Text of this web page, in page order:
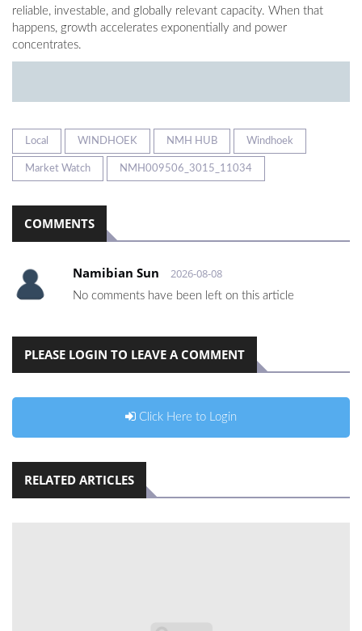
reliable, investable, and globally relevant capacity. When that
happens, growth accelerates exponentially and power
concentrates.
Local WINDHOEK NMH HUB Windhoek
Market Watch NMH009506_3015_11034
COMMENTS
Namibian Sun 2026-08-08
No comments have been left on this article
PLEASE LOGIN TO LEAVE A COMMENT
Click Here to Login
RELATED ARTICLES